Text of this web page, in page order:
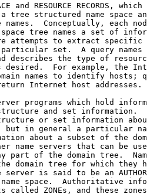
and RESOURCE RECORDS, which
tree structured name space
names.  Conceptually, each
tree names a set of
attempts to extract specific
set.  A query names
describes the type of
desired.  For example, the
names to identify hosts;
Internet host addresses.
programs which hold
and set information.
or set information
but in general a particular
about a subset of the
name servers that can be
part of the domain tree.
domain tree for which they
server is said to be an
space.  Authoritative
called ZONEs, and these